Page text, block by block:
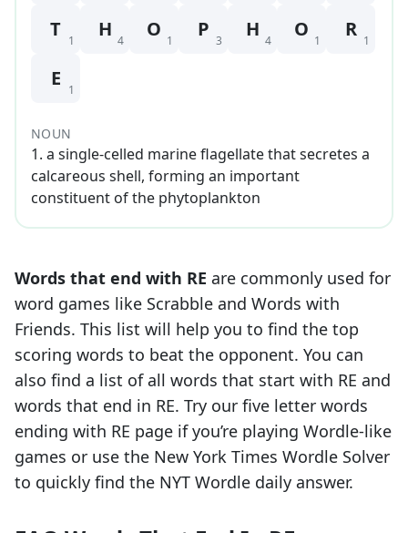
T 1 H 4 O 1 P 3 H 4 O 1 R 1
E 1
NOUN
1. a single-celled marine flagellate that secretes a
calcareous shell, forming an important
constituent of the phytoplankton
Words that end with RE are commonly used for
word games like Scrabble and Words with
Friends. This list will help you to find the top
scoring words to beat the opponent. You can
also find a list of all words that start with RE and
words that end in RE. Try our five letter words
ending with RE page if you’re playing Wordle-like
games or use the New York Times Wordle Solver
to quickly find the NYT Wordle daily answer.